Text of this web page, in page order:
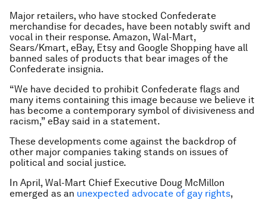
Major retailers, who have stocked Confederate
merchandise for decades, have been notably swift and
vocal in their response. Amazon, Wal-Mart,
Sears/Kmart, eBay, Etsy and Google Shopping have all
banned sales of products that bear images of the
Confederate insignia.
“We have decided to prohibit Confederate flags and
many items containing this image because we believe it
has become a contemporary symbol of divisiveness and
racism,” eBay said in a statement.
These developments come against the backdrop of
other major companies taking stands on issues of
political and social justice.
In April, Wal-Mart Chief Executive Doug McMillon
emerged as an unexpected advocate of gay rights,